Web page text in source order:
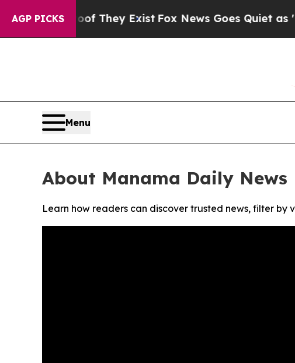
AGP PICKS
no Proof They ExistFox News Goes Quiet as
Menu
About Manama Daily News
Learn how readers can discover trusted news, filter